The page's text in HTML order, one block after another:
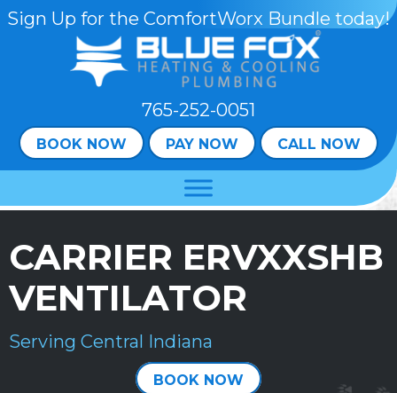
Sign Up for the ComfortWorx Bundle today!
765-252-0051
BOOK NOW PAY NOW CALL NOW
CARRIER ERVXXSHB
VENTILATOR
Serving Central Indiana
BOOK NOW